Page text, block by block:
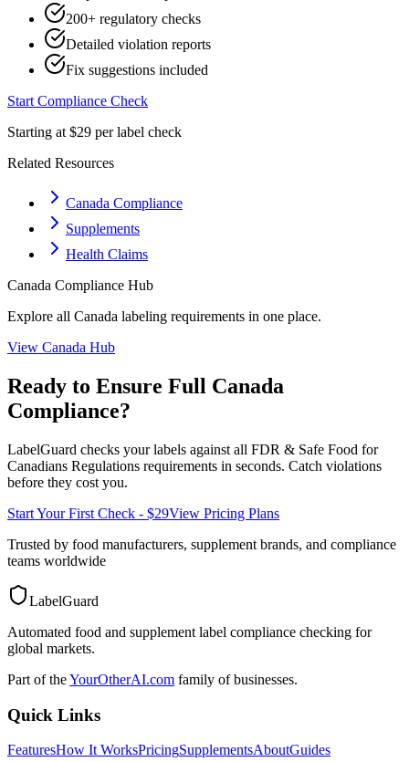
200+ regulatory checks
Detailed violation reports
Fix suggestions included
Start Compliance Check
Starting at $29 per label check
Related Resources
Canada Compliance
Supplements
Health Claims
Canada Compliance Hub
Explore all Canada labeling requirements in one place.
View Canada Hub
Ready to Ensure Full Canada
Compliance?
LabelGuard checks your labels against all FDR & Safe Food for
Canadians Regulations requirements in seconds. Catch violations
before they cost you.
Start Your First Check - $29View Pricing Plans
Trusted by food manufacturers, supplement brands, and compliance
teams worldwide
LabelGuard
Automated food and supplement label compliance checking for
global markets.
Part of theYourOtherAI.com family of businesses.
Quick Links
FeaturesHow It WorksPricingSupplementsAboutGuides